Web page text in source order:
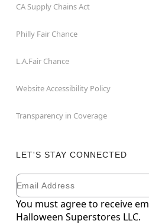
CA Supply Chains Act
Philly Fair Chance
L.A.Fair Chance
Website Accessibility Policy
Transparency in Coverage
LET'S STAY CONNECTED
Newsletter Subscription
Email
You must agree to receive
Halloween Superstores LLC.